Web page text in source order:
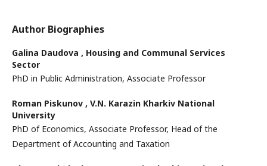
Author Biographies
Galina Daudova , Housing and Communal Services
Sector
PhD in Public Administration, Associate Professor
Roman Piskunov , V.N. Karazin Kharkiv National
University
PhD of Economics, Associate Professor, Head of the
Department of Accounting and Taxation